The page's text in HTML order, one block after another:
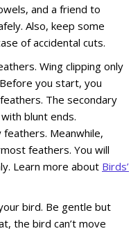
and a friend to
Also, keep some
of accidental cuts.
Wing clipping only
you start, you
The secondary
blunt ends.
Meanwhile,
feathers. You will
Learn more about Birds’
bird. Be gentle but
the bird can’t move